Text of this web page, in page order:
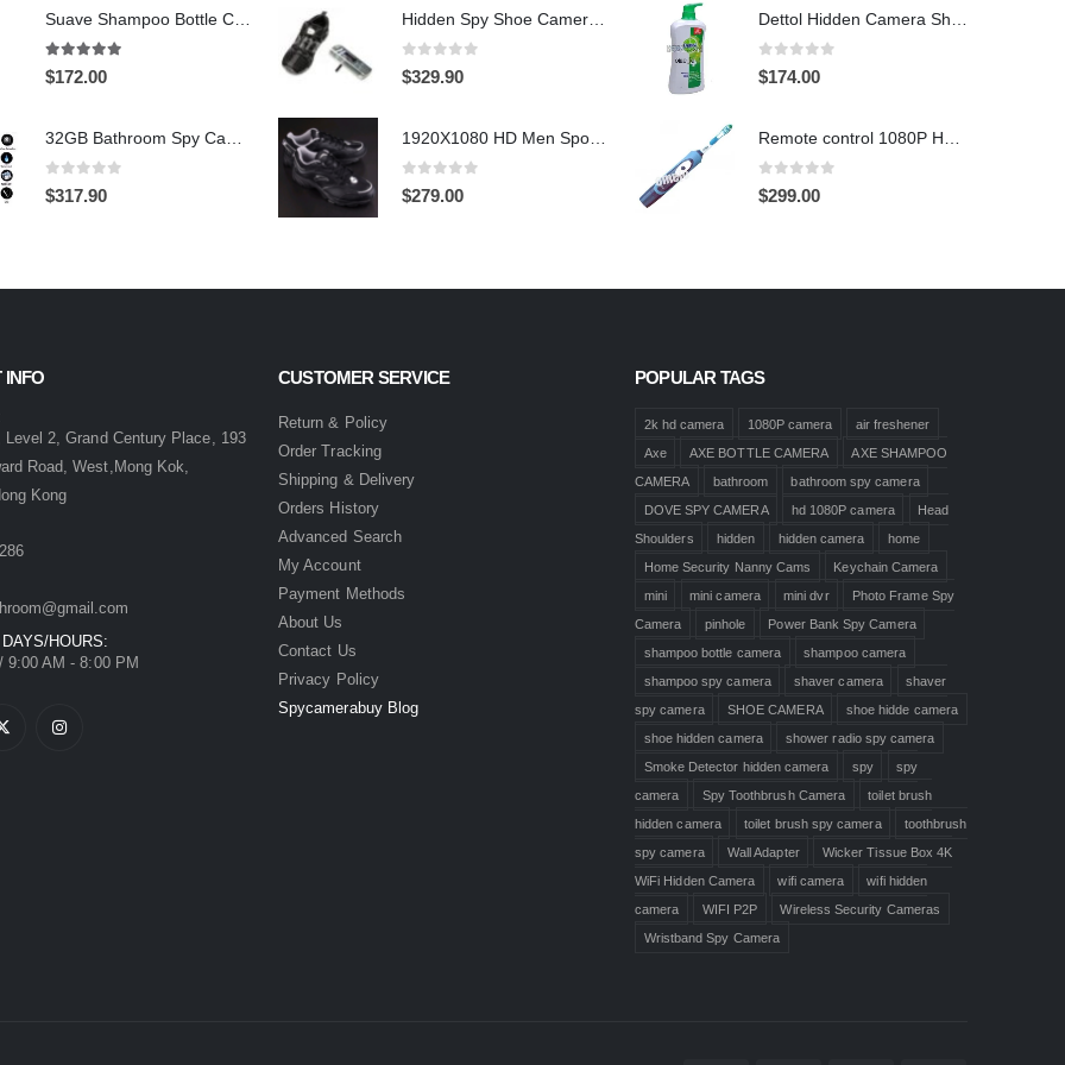
4.97out of 5
$172.00
0out of 5
$317.90
0out of 5
$329.90
0out of 5
$279.00
0 out of 5
$174.00
0out of 5
$299.00
INFO
Level 2, Grand Century Place, 193
Road, West,Mong Kok,
Kong
HOURS:
9:00 AM - 8:00 PM
CUSTOMER SERVICE
Return & Policy
Order Tracking
Shipping & Delivery
Orders History
Advanced Search
My Account
Payment Methods
About Us
Contact Us
Privacy Policy
Spycamerabuy Blog
POPULAR TAGS
2k hd camera 1080P camera
air freshener
Axe
AXE BOTTLE CAMERA
AXE SHAMPOO
CAMERA
bathroom
bathroom spy camera
DOVE SPY CAMERA
hd 1080P camera
Head
Shoulders
hidden hidden camera
home
Home Security Nanny Cams
Keychain Camera
mini
mini camera mini dvr
Photo Frame Spy
Camera
pinhole
Power Bank Spy Camera
shampoo bottle camera
shampoo camera
shampoo spy camera
shaver camera
shaver
spy camera
SHOE CAMERA
shoe hidde camera
shoe hidden camera
shower radio spy camera
Smoke Detector hidden camera
spy
spy
camera
Spy Toothbrush Camera
toilet brush
hidden camera
toilet brush spy camera
toothbrush
spy camera
Wall Adapter
Wicker Tissue Box 4K
WiFi Hidden Camera
wifi camera
wifi hidden
camera
WIFI P2P
Wireless Security Cameras
Wristband Spy Camera